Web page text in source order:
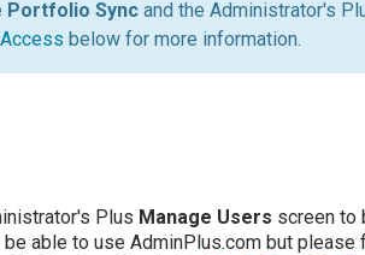
Portfolio Sync and the Administrator's
below for more information.
Plus Manage Users screen to
able to use AdminPlus.com but